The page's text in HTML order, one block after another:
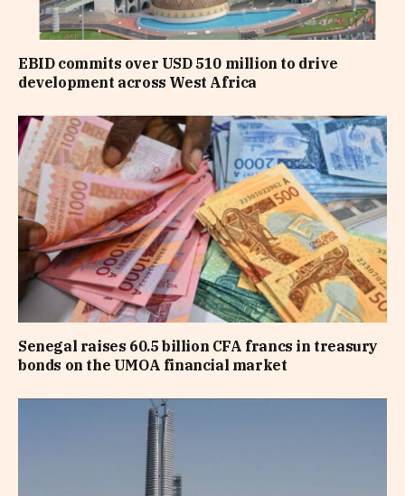
EBID commits over USD 510 million to drive
development across West Africa
Senegal raises 60.5 billion CFA francs in treasury
bonds on the UMOA financial market